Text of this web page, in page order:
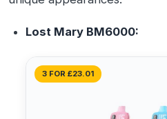
Lost Mary BM6000:
3 FOR £23.01